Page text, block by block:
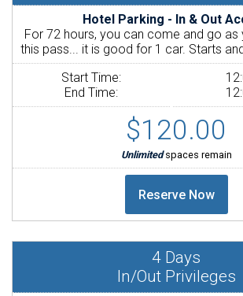
Hotel Parking - In & Out
For 72 hours, you can come and go as
this pass... it is good for 1 car. Starts
Start Time:
End Time:
$120.00
Unlimitedspaces remain
4 Days
In/Out Privileges